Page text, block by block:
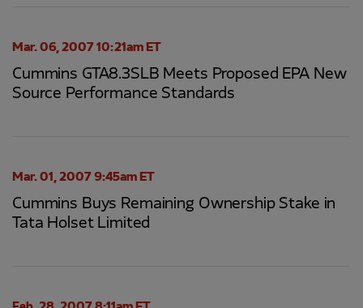
Mar. 06, 2007 10:21am ET
Cummins GTA8.3SLB Meets Proposed EPA New
Source Performance Standards
Mar. 01, 2007 9:45am ET
Cummins Buys Remaining Ownership Stake in
Tata Holset Limited